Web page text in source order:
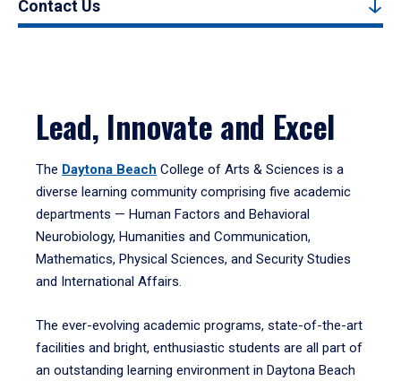
Contact Us
Lead, Innovate and Excel
The Daytona Beach College of Arts & Sciences is a
diverse learning community comprising five academic
departments — Human Factors and Behavioral
Neurobiology, Humanities and Communication,
Mathematics, Physical Sciences, and Security Studies
and International Affairs.
The ever-evolving academic programs, state-of-the-art
facilities and bright, enthusiastic students are all part of
an outstanding learning environment in Daytona Beach